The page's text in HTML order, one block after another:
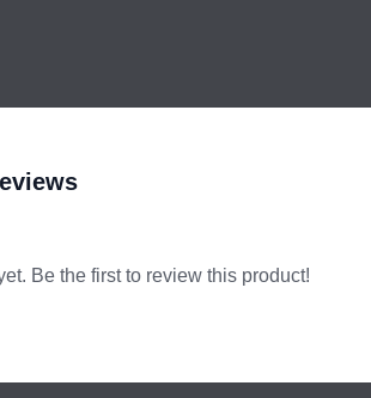
Be the first to review this product!